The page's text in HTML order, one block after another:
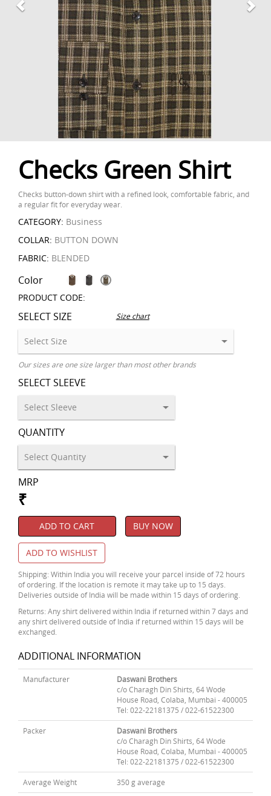
Checks Green Shirt
Checks button-down shirt with a refined look, comfortable fabric, and
a regular fit for everyday wear.
CATEGORY: Business
COLLAR: BUTTON DOWN
FABRIC: BLENDED
Color
PRODUCT CODE:
SELECT SIZE Size chart
Our sizes are one size larger than most other brands
SELECT SLEEVE
QUANTITY
MRP
₹
ADD TO CART BUY NOW
ADD TO WISHLIST
Shipping: Within India you will receive your parcel inside of 72 hours
of ordering. If the location is remote it may take up to 15 days.
Deliveries outside of India will be made within 15 days of ordering.
Returns: Any shirt delivered within India if returned within 7 days and
any shirt delivered outside of India if returned within 15 days will be
exchanged.
ADDITIONAL INFORMATION
Manufacturer
Daswani Brothers
c/o Charagh Din Shirts, 64 Wode
House Road, Colaba, Mumbai - 400005
Tel: 022-22181375 / 022-61522300
Packer
Daswani Brothers
c/o Charagh Din Shirts, 64 Wode
House Road, Colaba, Mumbai - 400005
Tel: 022-22181375 / 022-61522300
Average Weight 350 g average